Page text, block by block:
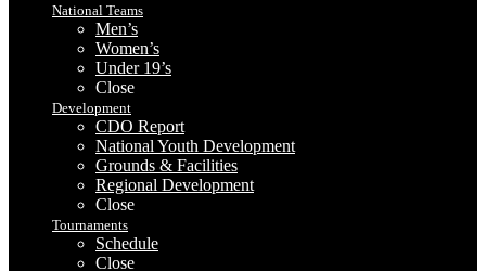
National Teams
Men’s
Women’s
Under 19’s
Close
Development
CDO Report
National Youth Development
Grounds & Facilities
Regional Development
Close
Tournaments
Schedule
Close